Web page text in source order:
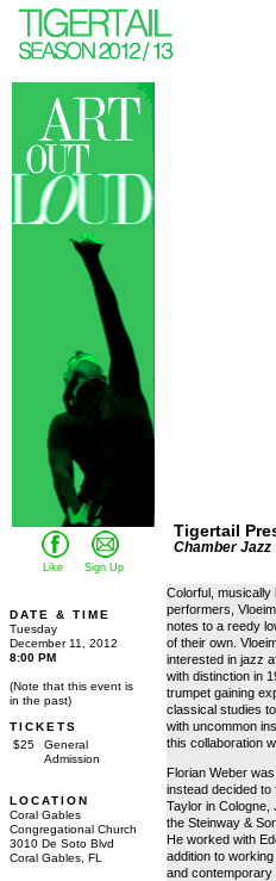
Like Sign Up
Tigertail
Chamber Jazz
DATE & TIME
Tuesday
December 11, 2012
8:00 PM
(Note that this event is
in the past)
TICKETS
$25
General
Admission
LOCATION
Coral Gables
Congregational Church
3010 De Soto Blvd
Coral Gables, FL
Colorful, musically
performers,
notes to a reedy
of their own.
interested in jazz
with distinction in
trumpet gaining
classical studies
with uncommon
this collaboration
Florian Weber
instead decided to
Taylor in Cologne,
the Steinway &
He worked with
addition to
and contemporary